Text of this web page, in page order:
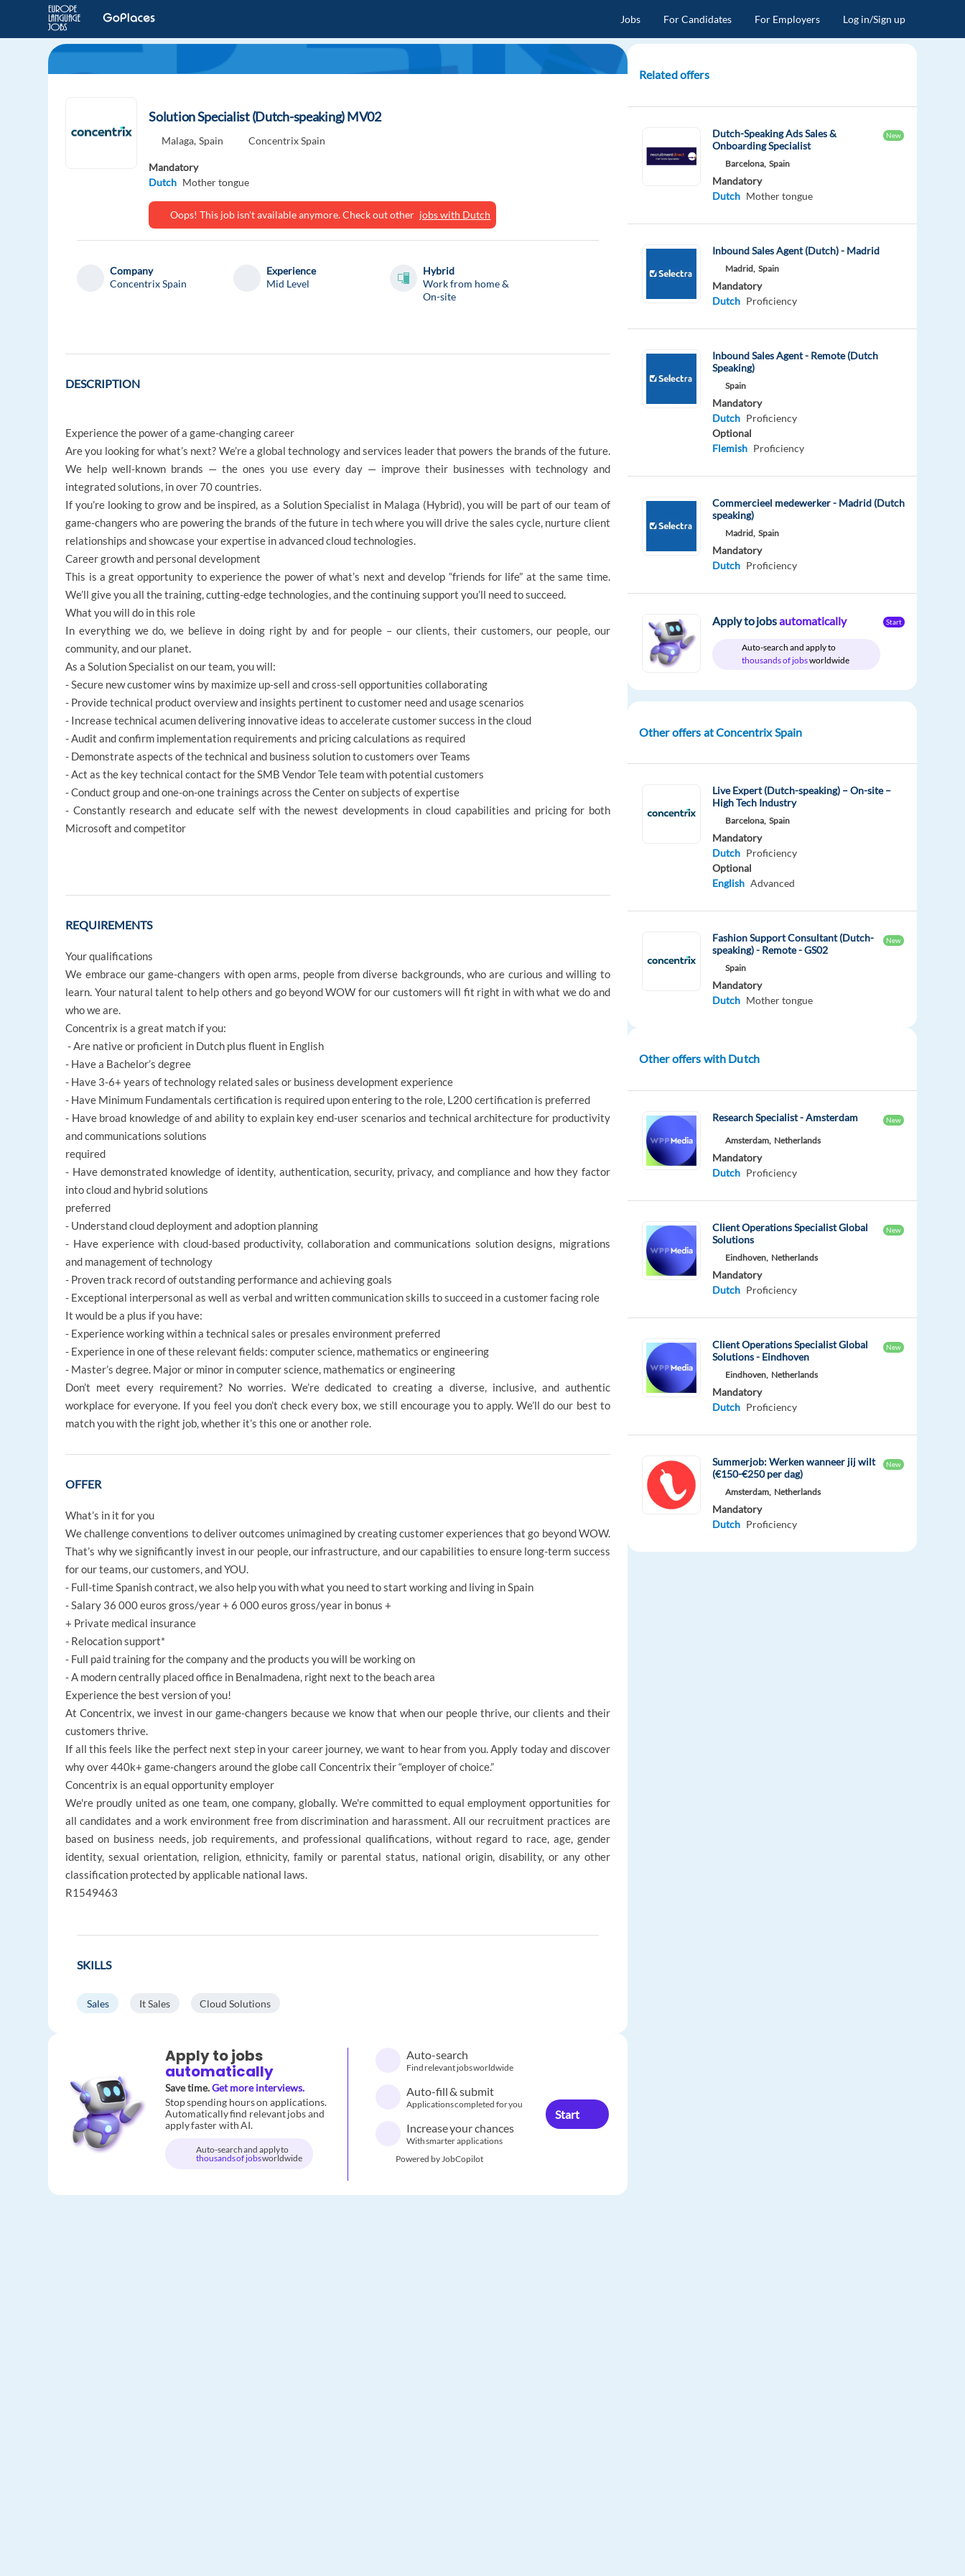
Jobs For Candidates For Employers Log in/Sign up
Solution Specialist (Dutch-speaking) MV02
Malaga, Spain Concentrix Spain
Mandatory
Dutch Mother tongue
Oops! This job isn't available anymore. Check out other jobs with Dutch
Company
Concentrix Spain
Experience
Mid Level
Hybrid
Work from home &
On-site
DESCRIPTION
Experience the power of a game-changing career
Are you looking for what’s next? We’re a global technology and services leader that powers the brands of the future.
We help well-known brands — the ones you use every day — improve their businesses with technology and
integrated solutions, in over 70 countries.
If you’re looking to grow and be inspired, as a Solution Specialist in Malaga (Hybrid), you will be part of our team of
game-changers who are powering the brands of the future in tech where you will drive the sales cycle, nurture client
relationships and showcase your expertise in advanced cloud technologies.
Career growth and personal development
This is a great opportunity to experience the power of what’s next and develop “friends for life” at the same time.
We’ll give you all the training, cutting-edge technologies, and the continuing support you’ll need to succeed.
What you will do in this role
In everything we do, we believe in doing right by and for people – our clients, their customers, our people, our
community, and our planet.
As a Solution Specialist on our team, you will:
- Secure new customer wins by maximize up-sell and cross-sell opportunities collaborating
- Provide technical product overview and insights pertinent to customer need and usage scenarios
- Increase technical acumen delivering innovative ideas to accelerate customer success in the cloud
- Audit and confirm implementation requirements and pricing calculations as required
- Demonstrate aspects of the technical and business solution to customers over Teams
- Act as the key technical contact for the SMB Vendor Tele team with potential customers
- Conduct group and one-on-one trainings across the Center on subjects of expertise
- Constantly research and educate self with the newest developments in cloud capabilities and pricing for both
Microsoft and competitor
REQUIREMENTS
Your qualifications
We embrace our game-changers with open arms, people from diverse backgrounds, who are curious and willing to
learn. Your natural talent to help others and go beyond WOW for our customers will fit right in with what we do and
who we are.
Concentrix is a great match if you:
- Are native or proficient in Dutch plus fluent in English
- Have a Bachelor’s degree
- Have 3-6+ years of technology related sales or business development experience
- Have Minimum Fundamentals certification is required upon entering to the role, L200 certification is preferred
- Have broad knowledge of and ability to explain key end-user scenarios and technical architecture for productivity
and communications solutions
required
- Have demonstrated knowledge of identity, authentication, security, privacy, and compliance and how they factor
into cloud and hybrid solutions
preferred
- Understand cloud deployment and adoption planning
- Have experience with cloud-based productivity, collaboration and communications solution designs, migrations
and management of technology
- Proven track record of outstanding performance and achieving goals
- Exceptional interpersonal as well as verbal and written communication skills to succeed in a customer facing role
It would be a plus if you have:
- Experience working within a technical sales or presales environment preferred
- Experience in one of these relevant fields: computer science, mathematics or engineering
- Master’s degree. Major or minor in computer science, mathematics or engineering
Don’t meet every requirement? No worries. We’re dedicated to creating a diverse, inclusive, and authentic
workplace for everyone. If you feel you don’t check every box, we still encourage you to apply. We’ll do our best to
match you with the right job, whether it’s this one or another role.
OFFER
What’s in it for you
We challenge conventions to deliver outcomes unimagined by creating customer experiences that go beyond WOW.
That’s why we significantly invest in our people, our infrastructure, and our capabilities to ensure long-term success
for our teams, our customers, and YOU.
- Full-time Spanish contract, we also help you with what you need to start working and living in Spain
- Salary 36 000 euros gross/year + 6 000 euros gross/year in bonus +
+ Private medical insurance
- Relocation support*
- Full paid training for the company and the products you will be working on
- A modern centrally placed office in Benalmadena, right next to the beach area
Experience the best version of you!
At Concentrix, we invest in our game-changers because we know that when our people thrive, our clients and their
customers thrive.
If all this feels like the perfect next step in your career journey, we want to hear from you. Apply today and discover
why over 440k+ game-changers around the globe call Concentrix their “employer of choice.”
Concentrix is an equal opportunity employer
We're proudly united as one team, one company, globally. We're committed to equal employment opportunities for
all candidates and a work environment free from discrimination and harassment. All our recruitment practices are
based on business needs, job requirements, and professional qualifications, without regard to race, age, gender
identity, sexual orientation, religion, ethnicity, family or parental status, national origin, disability, or any other
classification protected by applicable national laws.
R1549463
SKILLS
Sales It Sales Cloud Solutions
Apply to jobs
automatically
Save time.Get more interviews.
Stop spending hours on applications.
Automatically find relevant jobs and
apply faster with AI.
Auto-search and apply to
thousands of jobsworldwide
Auto-search
Find relevant jobs worldwide
Auto-fill & submit
Applications completed for you
Increase your chances
With smarter applications
Powered by JobCopilot
Start
Related offers
Dutch-Speaking Ads Sales &
Onboarding Specialist
New
Barcelona, Spain
Mandatory
Dutch Mother tongue
Inbound Sales Agent (Dutch) - Madrid
Madrid, Spain
Mandatory
Dutch Proficiency
Inbound Sales Agent - Remote (Dutch
Speaking)
Spain
Mandatory
Dutch Proficiency
Optional
Flemish Proficiency
Commercieel medewerker - Madrid (Dutch
speaking)
Madrid, Spain
Mandatory
Dutch Proficiency
Apply to jobsautomatically
Auto-search and apply to
thousands of jobsworldwide
Start
Other offers at Concentrix Spain
Live Expert (Dutch-speaking) – On-site –
High Tech Industry
Barcelona, Spain
Mandatory
Dutch Proficiency
Optional
English Advanced
Fashion Support Consultant (Dutch-
speaking) - Remote - GS02
New
Spain
Mandatory
Dutch Mother tongue
Other offers with Dutch
Research Specialist - Amsterdam New
Amsterdam, Netherlands
Mandatory
Dutch Proficiency
Client Operations Specialist Global
Solutions
New
Eindhoven, Netherlands
Mandatory
Dutch Proficiency
Client Operations Specialist Global
Solutions - Eindhoven
New
Eindhoven, Netherlands
Mandatory
Dutch Proficiency
Summerjob: Werken wanneer jij wilt
(€150-€250 per dag)
New
Amsterdam, Netherlands
Mandatory
Dutch Proficiency